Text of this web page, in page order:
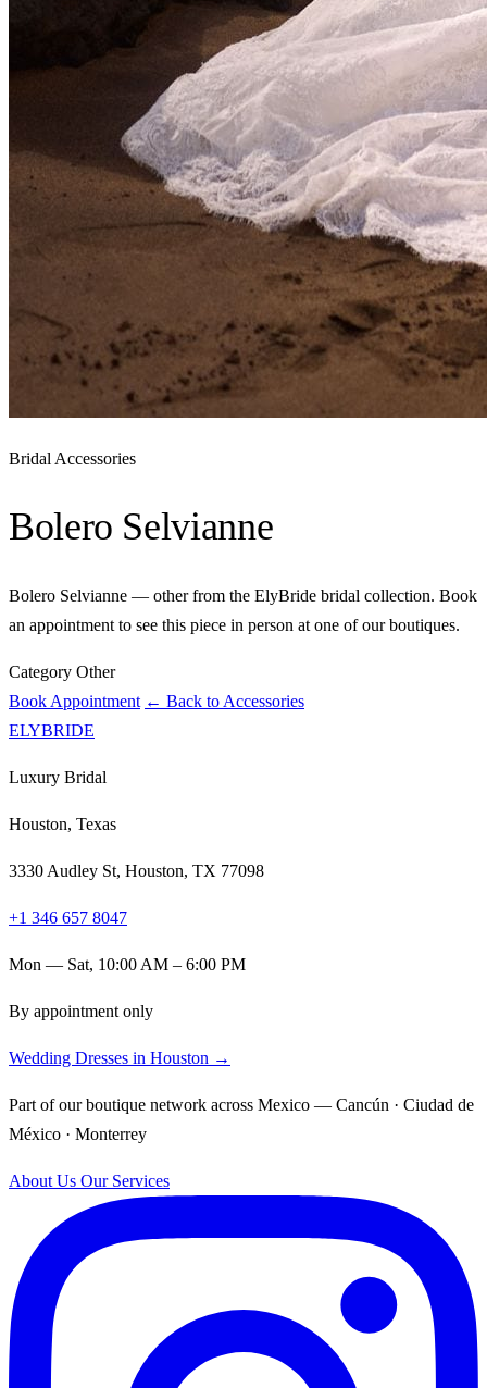
Bridal Accessories
Bolero Selvianne
Bolero Selvianne — other from the ElyBride bridal collection. Book
an appointment to see this piece in person at one of our boutiques.
Category Other
Book Appointment ← Back to Accessories
ELYBRIDE
Luxury Bridal
Houston, Texas
3330 Audley St, Houston, TX 77098
+1 346 657 8047
Mon — Sat, 10:00 AM – 6:00 PM
By appointment only
Wedding Dresses in Houston →
Part of our boutique network across Mexico — Cancún · Ciudad de
México · Monterrey
About Us Our Services